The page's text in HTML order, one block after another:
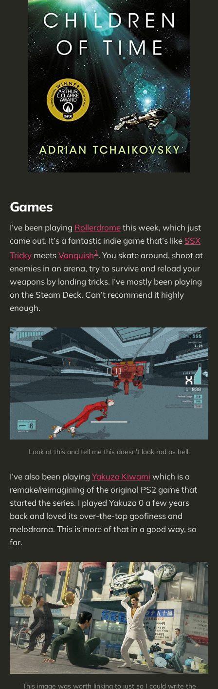
Games
I’ve been playing Rollerdromethis week, which just
came out. It’s a fantastic indie game that’s like SSX
Tricky meetsVanquish1. You skate around, shoot at
enemies in an arena, try to survive and reload your
weapons by landing tricks. I’ve mostly been playing
on the Steam Deck. Can’t recommend it highly
enough.
Look at this and tell me this doesn’t look rad as hell.
I’ve also been playing Yakuza Kiwami which is a
remake/reimagining of the original PS2 game that
started the series. I played Yakuza 0 a few years
back and loved its over-the-top goofiness and
melodrama. This is more of that in a good way, so
far.
This image was worth linking to just so I could write the